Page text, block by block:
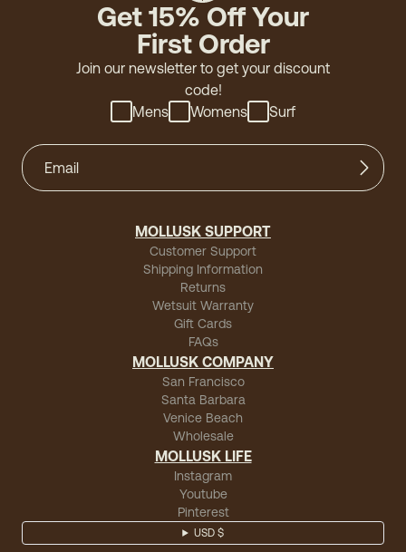
Get 15% Off Your
First Order
Join our newsletter to get your discount
code!
Mens
Womens Surf
MOLLUSK SUPPORT
Customer Support
Shipping Information
Returns
Wetsuit Warranty
Gift Cards
FAQs
MOLLUSK COMPANY
San Francisco
Santa Barbara
Venice Beach
Wholesale
MOLLUSK LIFE
Instagram
Youtube
Pinterest
USD $